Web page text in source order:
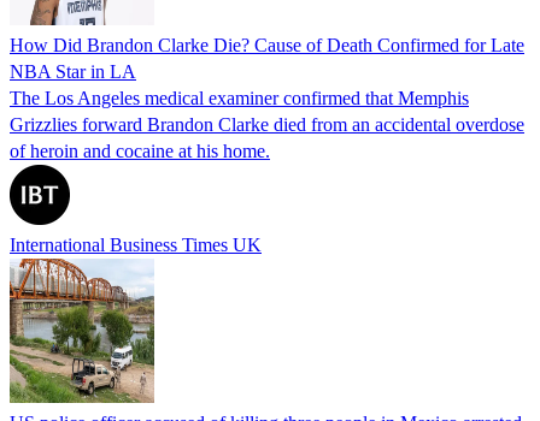
How Did Brandon Clarke Die? Cause of Death Confirmed for Late
NBA Star in LA
The Los Angeles medical examiner confirmed that Memphis
Grizzlies forward Brandon Clarke died from an accidental overdose
of heroin and cocaine at his home.
International Business Times UK